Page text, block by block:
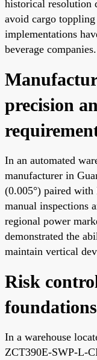
historical resolution
avoid cargo
implementations
beverage companies.
precision
In an automated
manufacturer in
(0.005°) paired
manual inspections
regional power
demonstrated the
maintain vertical
Risk
foundations
In a warehouse
ZCT390E-SWP-L-